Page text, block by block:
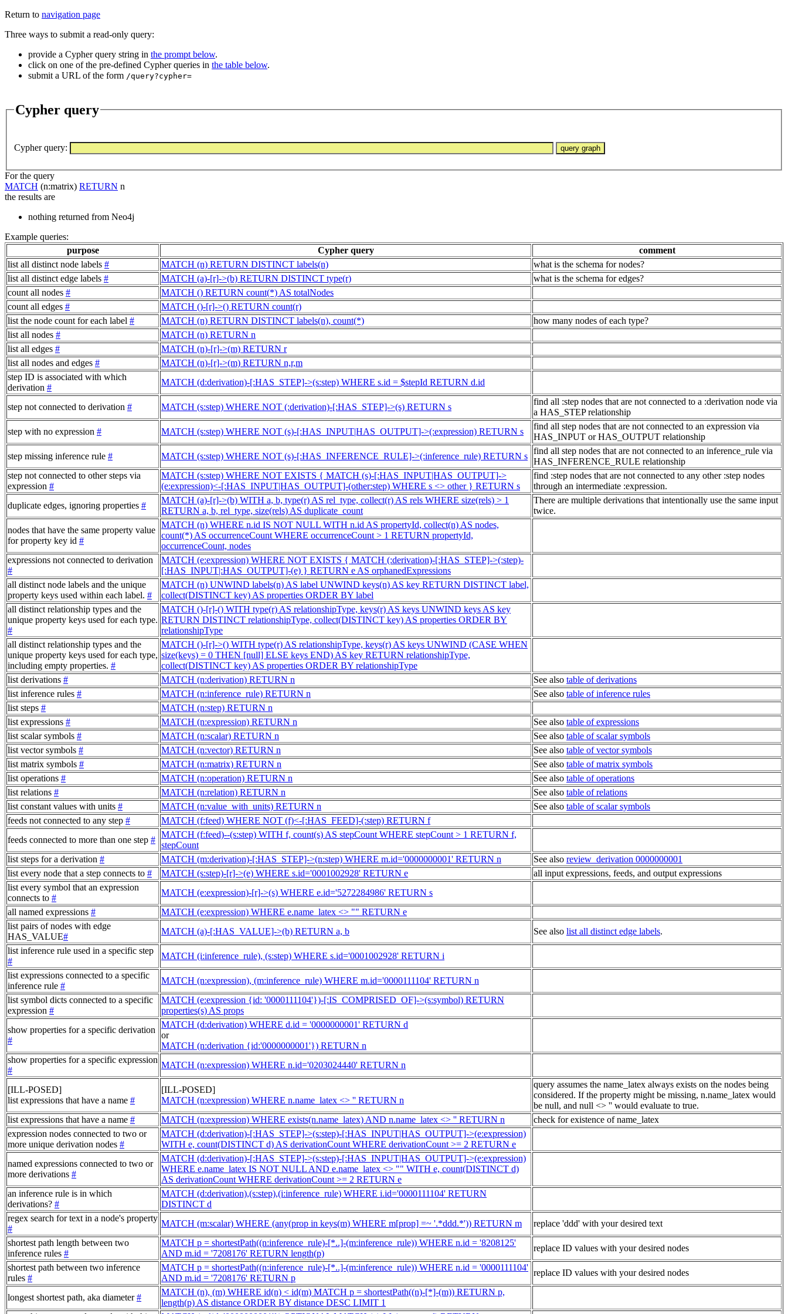
Return to navigation page
Three ways to submit a read-only query:
provide a Cypher query string in the prompt below.
click on one of the pre-defined Cypher queries in the table below.
submit a URL of the form /query?cypher=
Cypher query
Cypher query:
For the query
MATCH (n:matrix) RETURN n
the results are
nothing returned from Neo4j
Example queries:
purpose
Cypher query
comment
list all distinct node labels # MATCH (n) RETURN DISTINCT labels(n)
what is the schema for nodes?
list all distinct edge labels # MATCH (a)-[r]->(b) RETURN DISTINCT type(r)
what is the schema for edges?
count all nodes #
MATCH () RETURN count(*) AS totalNodes
count all edges #
MATCH ()-[r]->() RETURN count(r)
list the node count for each label # MATCH (n) RETURN DISTINCT labels(n), count(*)
how many nodes of each type?
list all nodes #
MATCH (n) RETURN n
list all edges #
MATCH (n)-[r]->(m) RETURN r
list all nodes and edges #
MATCH (n)-[r]->(m) RETURN n,r,m
step ID is associated with which
derivation #
MATCH (d:derivation)-[:HAS_STEP]->(s:step) WHERE s.id = $stepId RETURN d.id
step not connected to derivation # MATCH (s:step) WHERE NOT (:derivation)-[:HAS_STEP]->(s) RETURN s
find all :step nodes that are not connected to a :derivation node via
a HAS_STEP relationship
step with no expression # MATCH (s:step) WHERE NOT (s)-[:HAS_INPUT|HAS_OUTPUT]->(:expression) RETURN s
find all step nodes that are not connected to an expression via
HAS_INPUT or HAS_OUTPUT relationship
step missing inference rule # MATCH (s:step) WHERE NOT (s)-[:HAS_INFERENCE_RULE]->(:inference_rule) RETURN s
find all step nodes that are not connected to an inference_rule via
HAS_INFERENCE_RULE relationship
step not connected to other steps via
expression #
MATCH (s:step) WHERE NOT EXISTS { MATCH (s)-[:HAS_INPUT|HAS_OUTPUT]->
(e:expression)<-[:HAS_INPUT|HAS_OUTPUT]-(other:step) WHERE s <> other } RETURN s
find :step nodes that are not connected to any other :step nodes
through an intermediate :expression.
duplicate edges, ignoring properties #
MATCH (a)-[r]->(b) WITH a, b, type(r) AS rel_type, collect(r) AS rels WHERE size(rels) > 1
RETURN a, b, rel_type, size(rels) AS duplicate_count
There are multiple derivations that intentionally use the same input
twice.
nodes that have the same property value
for property key id #
MATCH (n) WHERE n.id IS NOT NULL WITH n.id AS propertyId, collect(n) AS nodes,
count(*) AS occurrenceCount WHERE occurrenceCount > 1 RETURN propertyId,
occurrenceCount, nodes
expressions not connected to derivation
#
MATCH (e:expression) WHERE NOT EXISTS { MATCH (:derivation)-[:HAS_STEP]->(:step)-
[:HAS_INPUT|:HAS_OUTPUT]-(e) } RETURN e AS orphanedExpressions
all distinct node labels and the unique
property keys used within each label. #
MATCH (n) UNWIND labels(n) AS label UNWIND keys(n) AS key RETURN DISTINCT label,
collect(DISTINCT key) AS properties ORDER BY label
all distinct relationship types and the
unique property keys used for each type.
#
MATCH ()-[r]-() WITH type(r) AS relationshipType, keys(r) AS keys UNWIND keys AS key
RETURN DISTINCT relationshipType, collect(DISTINCT key) AS properties ORDER BY
relationshipType
all distinct relationship types and the
unique property keys used for each type,
including empty properties. #
MATCH ()-[r]->() WITH type(r) AS relationshipType, keys(r) AS keys UNWIND (CASE WHEN
size(keys) = 0 THEN [null] ELSE keys END) AS key RETURN relationshipType,
collect(DISTINCT key) AS properties ORDER BY relationshipType
list derivations # MATCH (n:derivation) RETURN n See also table of derivations
list inference rules # MATCH (n:inference_rule) RETURN n See also table of inference rules
list steps #
MATCH (n:step) RETURN n
list expressions # MATCH (n:expression) RETURN n See also table of expressions
list scalar symbols # MATCH (n:scalar) RETURN n See also table of scalar symbols
list vector symbols # MATCH (n:vector) RETURN n See also table of vector symbols
list matrix symbols # MATCH (n:matrix) RETURN n See also table of matrix symbols
list operations # MATCH (n:operation) RETURN n See also table of operations
list relations # MATCH (n:relation) RETURN n See also table of relations
list constant values with units # MATCH (n:value_with_units) RETURN n See also table of scalar symbols
feeds not connected to any step #
MATCH (f:feed) WHERE NOT (f)<-[:HAS_FEED]-(:step) RETURN f
feeds connected to more than one step #
MATCH (f:feed)--(s:step) WITH f, count(s) AS stepCount WHERE stepCount > 1 RETURN f,
stepCount
list steps for a derivation # MATCH (m:derivation)-[:HAS_STEP]->(n:step) WHERE m.id='0000000001' RETURN n See also review_derivation 0000000001
list every node that a step connects to # MATCH (s:step)-[r]->(e) WHERE s.id='0001002928' RETURN e
all input expressions, feeds, and output expressions
list every symbol that an expression
connects to #
MATCH (e:expression)-[r]->(s) WHERE e.id='5272284986' RETURN s
all named expressions #
MATCH (e:expression) WHERE e.name_latex <> "" RETURN e
list pairs of nodes with edge
HAS_VALUE#
MATCH (a)-[:HAS_VALUE]->(b) RETURN a, b See also list all distinct edge labels.
list inference rule used in a specific step
#
MATCH (i:inference_rule), (s:step) WHERE s.id='0001002928' RETURN i
list expressions connected to a specific
inference rule #
MATCH (n:expression), (m:inference_rule) WHERE m.id='0000111104' RETURN n
list symbol dicts connected to a specific
expression #
MATCH (e:expression {id: '0000111104'})-[:IS_COMPRISED_OF]->(s:symbol) RETURN
properties(s) AS props
show properties for a specific derivation
#
MATCH (d:derivation) WHERE d.id = '0000000001' RETURN d
or
MATCH (n:derivation {id:'0000000001'}) RETURN n
show properties for a specific expression
#
MATCH (n:expression) WHERE n.id='0203024440' RETURN n
[ILL-POSED]
list expressions that have a name #
[ILL-POSED]
MATCH (n:expression) WHERE n.name_latex <> '' RETURN n
query assumes the name_latex always exists on the nodes being
considered. If the property might be missing, n.name_latex would
be null, and null <> '' would evaluate to true.
list expressions that have a name # MATCH (n:expression) WHERE exists(n.name_latex) AND n.name_latex <> '' RETURN n
check for existence of name_latex
expression nodes connected to two or
more unique derivation nodes #
MATCH (d:derivation)-[:HAS_STEP]->(s:step)-[:HAS_INPUT|HAS_OUTPUT]->(e:expression)
WITH e, count(DISTINCT d) AS derivationCount WHERE derivationCount >= 2 RETURN e
named expressions connected to two or
more derivations #
MATCH (d:derivation)-[:HAS_STEP]->(s:step)-[:HAS_INPUT|HAS_OUTPUT]->(e:expression)
WHERE e.name_latex IS NOT NULL AND e.name_latex <> "" WITH e, count(DISTINCT d)
AS derivationCount WHERE derivationCount >= 2 RETURN e
an inference rule is in which
derivations? #
MATCH (d:derivation),(s:step),(i:inference_rule) WHERE i.id='0000111104' RETURN
DISTINCT d
regex search for text in a node's property
#
MATCH (m:scalar) WHERE (any(prop in keys(m) WHERE m[prop] =~ '.*ddd.*')) RETURN m
replace 'ddd' with your desired text
shortest path length between two
inference rules #
MATCH p = shortestPath((n:inference_rule)-[*..]-(m:inference_rule)) WHERE n.id = '8208125'
AND m.id = '7208176' RETURN length(p)
replace ID values with your desired nodes
shortest path between two inference
rules #
MATCH p = shortestPath((n:inference_rule)-[*..]-(m:inference_rule)) WHERE n.id = '0000111104'
AND m.id = '7208176' RETURN p
replace ID values with your desired nodes
longest shortest path, aka diameter#
MATCH (n), (m) WHERE id(n) < id(m) MATCH p = shortestPath((n)-[*]-(m)) RETURN p,
length(p) AS distance ORDER BY distance DESC LIMIT 1